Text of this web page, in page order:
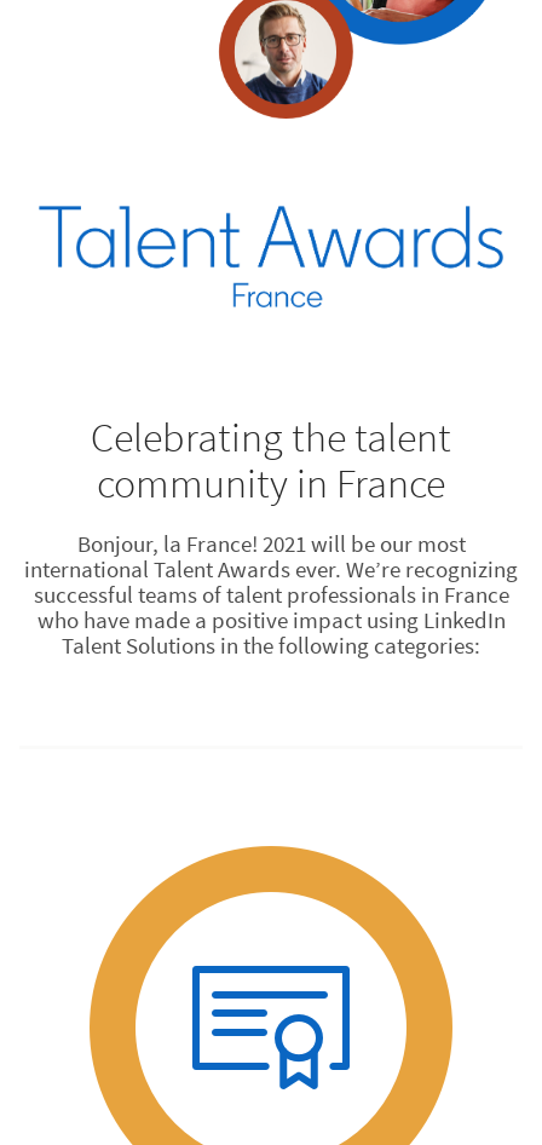
Celebrating the talent
community in France
Bonjour, la France! 2021 will be our most
international Talent Awards ever. We’re recognizing
successful teams of talent professionals in France
who have made a positive impact using LinkedIn
Talent Solutions in the following categories: